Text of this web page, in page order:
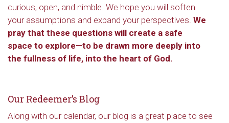
curious, open, and nimble. We hope you will soften
your assumptions and expand your perspectives. We
pray that these questions will create a safe
space to explore—to be drawn more deeply into
the fullness of life, into the heart of God.
Our Redeemer’s Blog
Along with our calendar, our blog is a great place to see